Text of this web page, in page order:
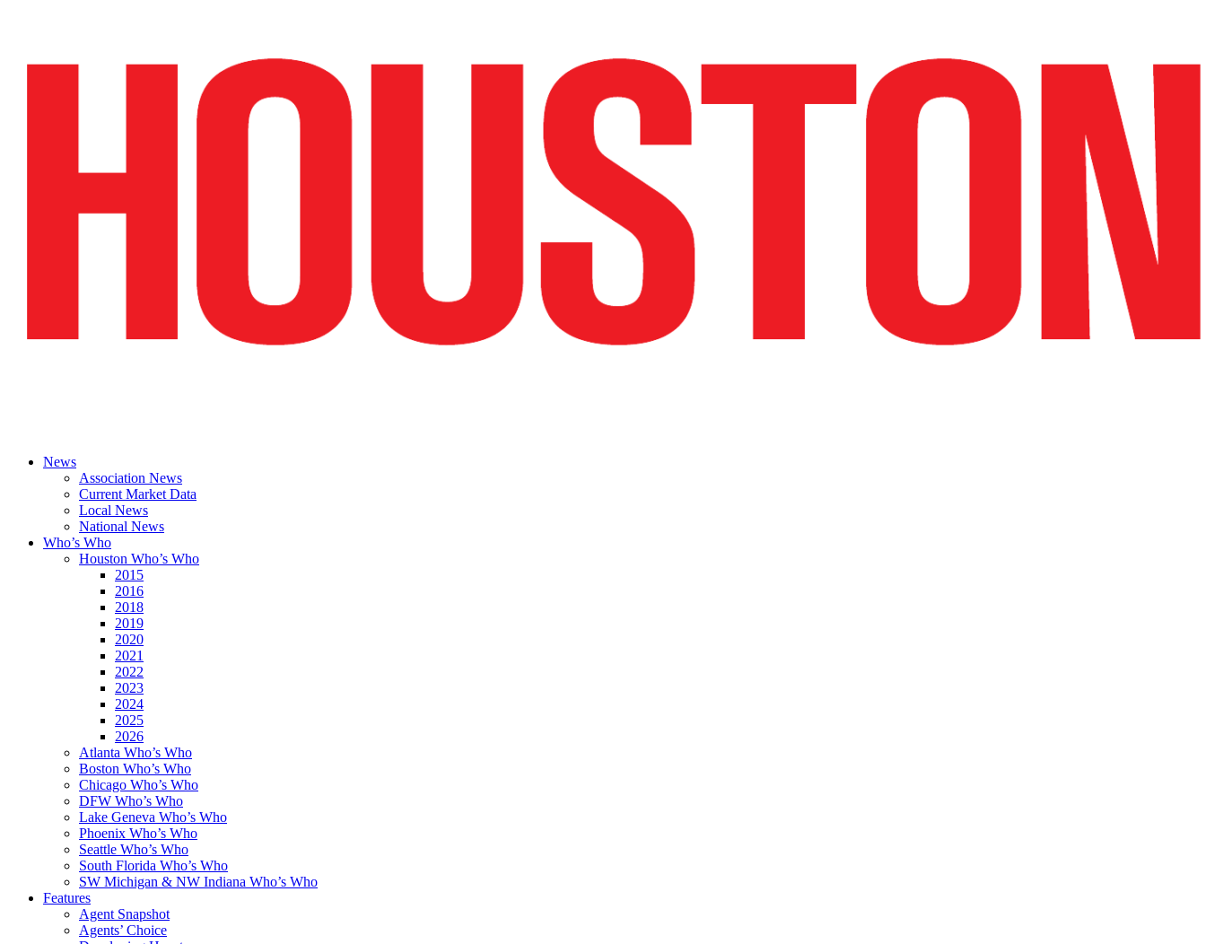
News
Association News
Current Market Data
Local News
National News
Who’s Who
Houston Who’s Who
2015
2016
2018
2019
2020
2021
2022
2023
2024
2025
2026
Atlanta Who’s Who
Boston Who’s Who
Chicago Who’s Who
DFW Who’s Who
Lake Geneva Who’s Who
Phoenix Who’s Who
Seattle Who’s Who
South Florida Who’s Who
SW Michigan & NW Indiana Who’s Who
Features
Agent Snapshot
Agents’ Choice